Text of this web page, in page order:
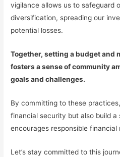
vigilance allows us to safeguard
diversification, spreading our
potential losses.
Together, setting a budget and
fosters a sense of community
goals and challenges.
By committing to these
financial security but also build
encourages responsible financial
Let’s stay committed to this